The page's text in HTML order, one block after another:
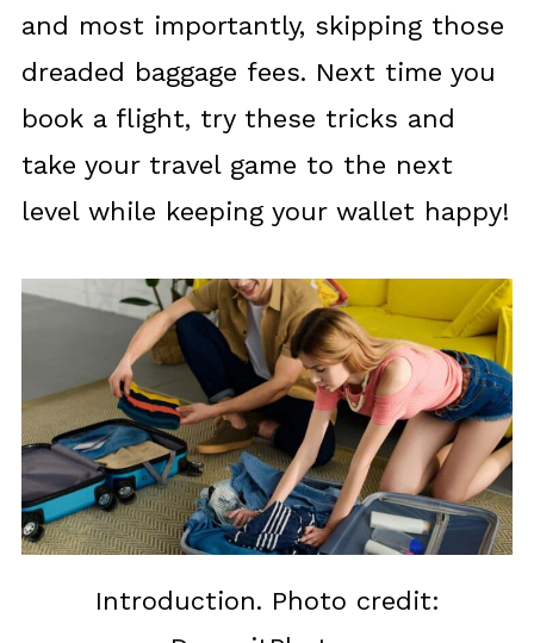
and most importantly, skipping those
dreaded baggage fees. Next time you
book a flight, try these tricks and
take your travel game to the next
level while keeping your wallet happy!
Introduction. Photo credit: